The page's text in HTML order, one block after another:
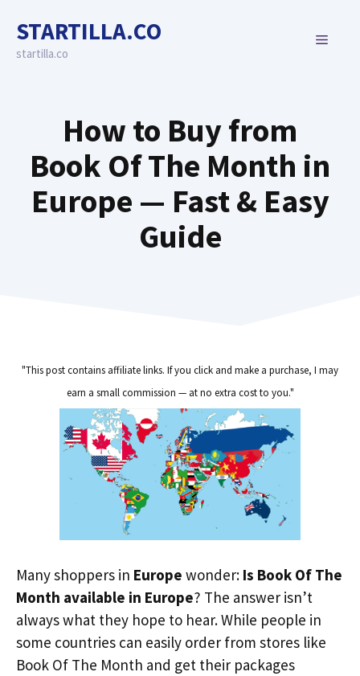
content
STARTILLA.CO
startilla.co
MENU
How to Buy from
Book Of The Month in
Europe — Fast & Easy
Guide
"This post contains affiliate links. If you click and make a purchase, I may
earn a small commission — at no extra cost to you."
Many shoppers in Europe wonder: Is Book Of The
Month available in Europe? The answer isn’t
always what they hope to hear. While people in
some countries can easily order from stores like
Book Of The Month and get their packages